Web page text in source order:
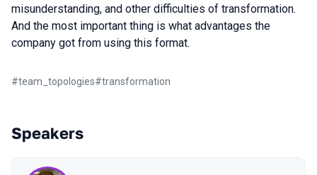
misunderstanding, and other difficulties of transformation.
And the most important thing is what advantages the
company got from using this format.
#team_topologies#transformation
Speakers